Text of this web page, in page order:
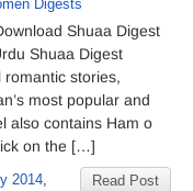
Digests
Shuaa Digest
Shuaa Digest
stories,
most popular and
also contains Ham o
on the […]
Read Post
2014,